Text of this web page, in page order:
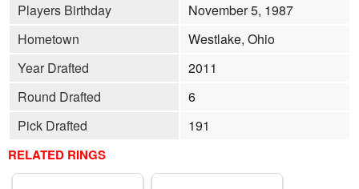
Players Birthday
November 5, 1987
Hometown
Westlake, Ohio
Year Drafted
2011
Round Drafted
6
Pick Drafted
191
RELATED RINGS